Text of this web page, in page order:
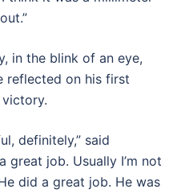
in the blink of an eye,
reflected on his first
victory.
definitely,” said
great job. Usually I’m not
did a great job. He was